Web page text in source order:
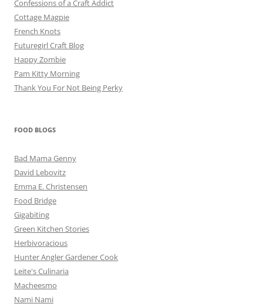
Confessions of a Craft Addict
Cottage Magpie
French Knots
Futuregirl Craft Blog
Happy Zombie
Pam Kitty Morning
Thank You For Not Being Perky
FOOD BLOGS
Bad Mama Genny
David Lebovitz
Emma E. Christensen
Food Bridge
Gigabiting
Green Kitchen Stories
Herbivoracious
Hunter Angler Gardener Cook
Leite's Culinaria
Macheesmo
Nami Nami